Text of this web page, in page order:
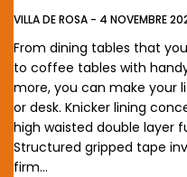
VILLA DE ROSA - 4 NOVEMBRE
From dining tables that
to coffee tables with
more, you can make your
or desk. Knicker lining
high waisted double layer
Structured gripped tape
firm…